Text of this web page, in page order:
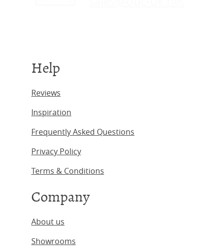
Help
Reviews
Inspiration
Frequently Asked Questions
Privacy Policy
Terms & Conditions
Company
About us
Showrooms